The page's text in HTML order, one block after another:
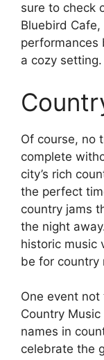
sure to check
Bluebird
performances
a cozy setting.
Of course, no
complete
city’s rich
the perfect
country jams
the night
historic music
be for country
One event
Country
names in
celebrate the